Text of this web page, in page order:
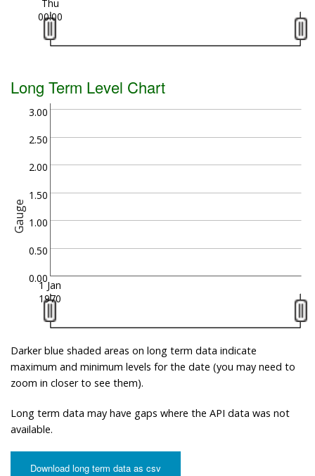
Thu
00:00
Long Term Level Chart
Gauge
0.00
0.50
1.00
1.50
2.00
2.50
3.00
1 Jan
1970
Darker blue shaded areas on long term data indicate
maximum and minimum levels for the date (you may need to
zoom in closer to see them).
Long term data may have gaps where the API data was not
available.
Download long term data as csv